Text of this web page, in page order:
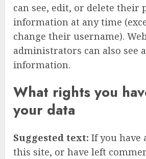
can see, edit, or delete their
information at any time
change their username).
administrators can also see
information.
What rights you
your data
Suggested text: If you have
this site, or have left